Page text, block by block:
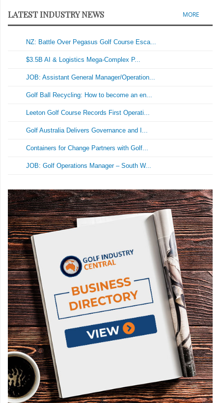
LATEST INDUSTRY NEWS MORE
NZ: Battle Over Pegasus Golf Course Esca...
$3.5B AI & Logistics Mega-Complex P...
JOB: Assistant General Manager/Operation...
Golf Ball Recycling: How to become an en...
Leeton Golf Course Records First Operati...
Golf Australia Delivers Governance and I...
Containers for Change Partners with Golf...
JOB: Golf Operations Manager – South W...